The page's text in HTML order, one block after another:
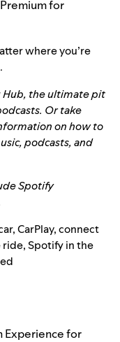
for
where you’re
, the ultimate pit
Or take
on how to
podcasts, and
Spotify
,CarPlay,connect
ride,Spotify in the
Experience for